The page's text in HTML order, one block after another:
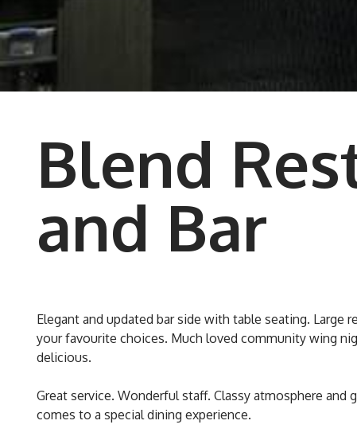
Blend
and Bar
Elegant and updated bar side with table seating.
your favourite choices. Much loved community wing
delicious.
Great service. Wonderful staff. Classy atmosphere
comes to a special dining experience.